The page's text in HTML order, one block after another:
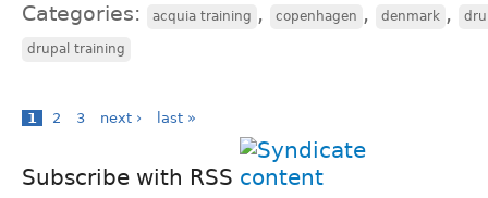
Categories: acquia training , copenhagen , denmark ,
drupal training
1 2 3 next › last »
Subscribe with RSS